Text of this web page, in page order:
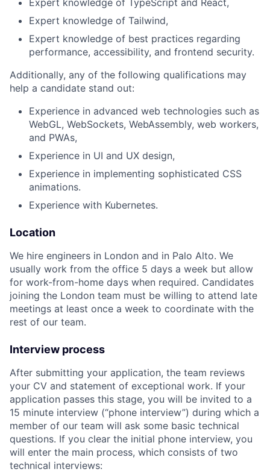
Expert knowledge of Tailwind,
Expert knowledge of best practices regarding
performance, accessibility, and frontend security.
Additionally, any of the following qualifications may
help a candidate stand out:
Experience in advanced web technologies such as
WebGL, WebSockets, WebAssembly, web workers,
and PWAs,
Experience in UI and UX design,
Experience in implementing sophisticated CSS
animations.
Experience with Kubernetes.
Location
We hire engineers in London and in Palo Alto. We
usually work from the office 5 days a week but allow
for work-from-home days when required. Candidates
joining the London team must be willing to attend late
meetings at least once a week to coordinate with the
rest of our team.
Interview process
After submitting your application, the team reviews
your CV and statement of exceptional work. If your
application passes this stage, you will be invited to a
15 minute interview (“phone interview”) during which a
member of our team will ask some basic technical
questions. If you clear the initial phone interview, you
will enter the main process, which consists of two
technical interviews: